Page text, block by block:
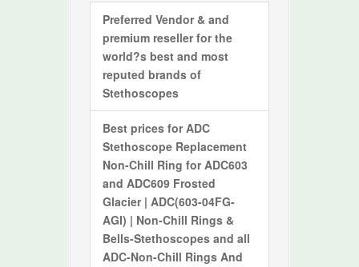
Preferred Vendor & and
premium reseller for the
world?s best and most
reputed brands of
Stethoscopes
Best prices for ADC
Stethoscope Replacement
Non-Chill Ring for ADC603
and ADC609 Frosted
Glacier | ADC(603-04FG-
AGI) | Non-Chill Rings &
Bells-Stethoscopesand all
ADC-Non-Chill Rings And